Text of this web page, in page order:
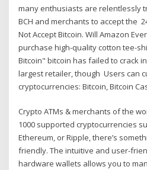
many enthusiasts are relentlessly
BCH and merchants to accept the
Not Accept Bitcoin. Will Amazon
purchase high-quality cotton tee-
Bitcoin" bitcoin has failed to crack
largest retailer, though Users can
cryptocurrencies: Bitcoin, Bitcoin
Crypto ATMs & merchants of the
1000 supported cryptocurrencies
Ethereum, or Ripple, there’s
friendly. The intuitive and user-
hardware wallets allows you to